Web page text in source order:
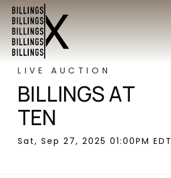
LIVE AUCTION
BILLINGS AT
TEN
Sat, Sep 27, 2025 01:00PM EDT